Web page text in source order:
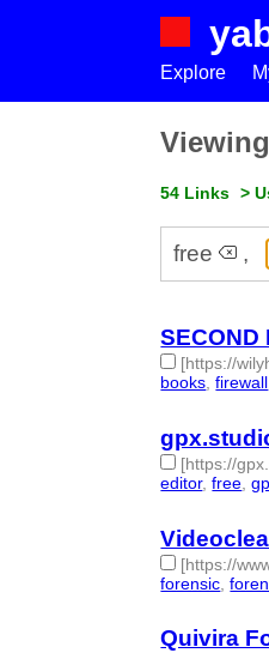
Explore
54 Links >
free ,
[https://
books ,firewall
[https://
editor,free ,
[https://
forensic ,
Quivira